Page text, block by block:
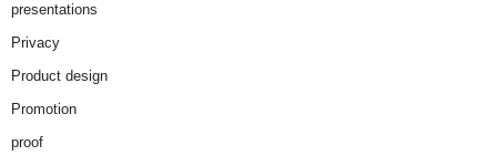
presentations
Privacy
Product design
Promotion
proof